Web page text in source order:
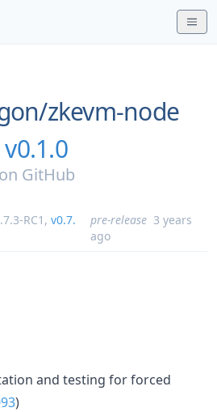
zkevm-node
v0.1.0
on GitHub
RC1 , v0.7.
pre-release 3 years
ago
and testing for forced
)